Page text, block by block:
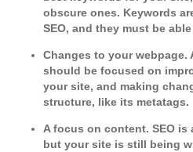
obscure ones. Keywords
SEO, and they must be
Changes to your webpage.
should be focused on
your site, and making
structure, like its metatags.
A focus on content. SEO is
but your site is still being